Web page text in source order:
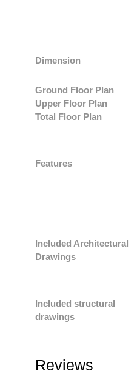
Dimension
Ground Floor Plan
Upper Floor Plan
Total Floor Plan
Features
Included Architectural
Drawings
Included structural
drawings
Reviews